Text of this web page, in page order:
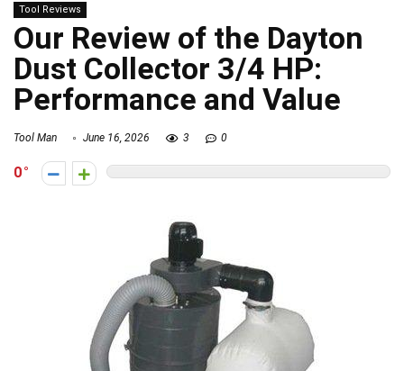
Tool Reviews
Our Review of the Dayton
Dust Collector 3/4 HP:
Performance and Value
Tool Man June 16, 2026 3 0
0